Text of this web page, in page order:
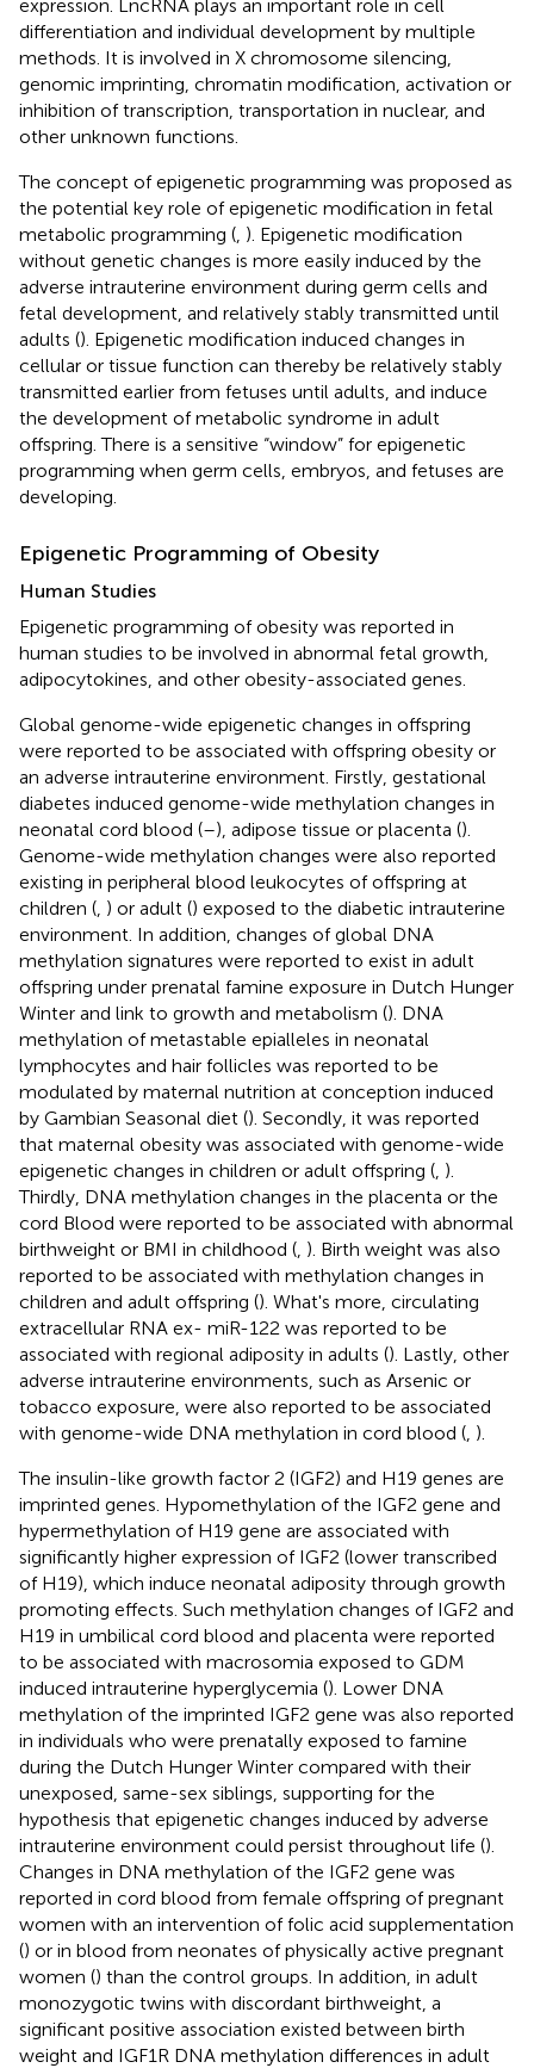
expression. LncRNA plays an important role in cell
differentiation and individual development by multiple
methods. It is involved in X chromosome silencing,
genomic imprinting, chromatin modification, activation or
inhibition of transcription, transportation in nuclear, and
other unknown functions.
The concept of epigenetic programming was proposed as
the potential key role of epigenetic modification in fetal
metabolic programming ( ). Epigenetic modification
without genetic changes is more easily induced by the
adverse intrauterine environment during germ cells and
fetal development, and relatively stably transmitted until
adults (). Epigenetic modification induced changes in
cellular or tissue function can thereby be relatively stably
transmitted earlier from fetuses until adults, and induce
the development of metabolic syndrome in adult
offspring. There is a sensitive “window” for epigenetic
programming when germ cells, embryos, and fetuses are
developing.
Epigenetic Programming of Obesity
Human Studies
Epigenetic programming of obesity was reported in
human studies to be involved in abnormal fetal growth,
adipocytokines, and other obesity-associated genes.
Global genome-wide epigenetic changes in offspring
were reported to be associated with offspring obesity or
an adverse intrauterine environment. Firstly, gestational
diabetes induced genome-wide methylation changes in
neonatal cord blood (–), adipose tissue or placenta ().
Genome-wide methylation changes were also reported
existing in peripheral blood leukocytes of offspring at
children ( ) or adult () exposed to the diabetic intrauterine
environment. In addition, changes of global DNA
methylation signatures were reported to exist in adult
offspring under prenatal famine exposure in Dutch Hunger
Winter and link to growth and metabolism (). DNA
methylation of metastable epialleles in neonatal
lymphocytes and hair follicles was reported to be
modulated by maternal nutrition at conception induced
by Gambian Seasonal diet (). Secondly, it was reported
that maternal obesity was associated with genome-wide
epigenetic changes in children or adult offspring ( ).
Thirdly, DNA methylation changes in the placenta or the
cord Blood were reported to be associated with abnormal
birthweight or BMI in childhood ( ). Birth weight was also
reported to be associated with methylation changes in
children and adult offspring (). What's more, circulating
extracellular RNA ex- miR-122 was reported to be
associated with regional adiposity in adults (). Lastly, other
adverse intrauterine environments, such as Arsenic or
tobacco exposure, were also reported to be associated
with genome-wide DNA methylation in cord blood ( ).
The insulin-like growth factor 2 (IGF2) and H19 genes are
imprinted genes. Hypomethylation of the IGF2 gene and
hypermethylation of H19 gene are associated with
significantly higher expression of IGF2 (lower transcribed
of H19), which induce neonatal adiposity through growth
promoting effects. Such methylation changes of IGF2 and
H19 in umbilical cord blood and placenta were reported
to be associated with macrosomia exposed to GDM
induced intrauterine hyperglycemia (). Lower DNA
methylation of the imprinted IGF2 gene was also reported
in individuals who were prenatally exposed to famine
during the Dutch Hunger Winter compared with their
unexposed, same-sex siblings, supporting for the
hypothesis that epigenetic changes induced by adverse
intrauterine environment could persist throughout life ().
Changes in DNA methylation of the IGF2 gene was
reported in cord blood from female offspring of pregnant
women with an intervention of folic acid supplementation
() or in blood from neonates of physically active pregnant
women () than the control groups. In addition, in adult
monozygotic twins with discordant birthweight, a
significant positive association existed between birth
weight and IGF1R DNA methylation differences in adult